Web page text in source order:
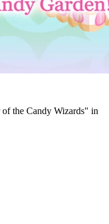
the Candy Wizards" in